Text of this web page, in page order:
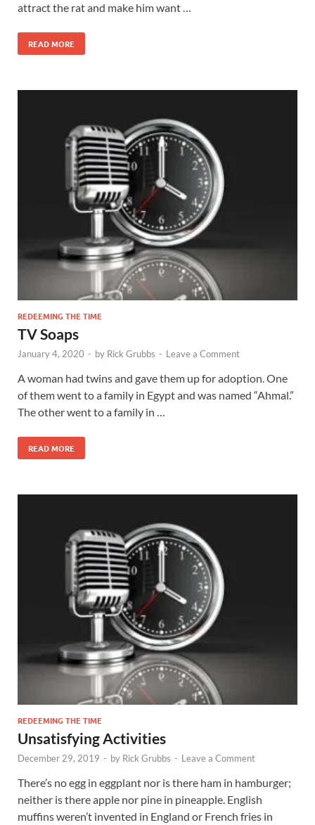
attract the rat and make him want …
READ MORE
REDEEMING THE TIME
TV Soaps
January 4, 2020 - by Rick Grubbs - Leave a Comment
A woman had twins and gave them up for adoption. One
of them went to a family in Egypt and was named “Ahmal.”
The other went to a family in …
READ MORE
REDEEMING THE TIME
Unsatisfying Activities
December 29, 2019 - by Rick Grubbs - Leave a Comment
There’s no egg in eggplant nor is there ham in hamburger;
neither is there apple nor pine in pineapple. English
muffins weren’t invented in England or French fries in